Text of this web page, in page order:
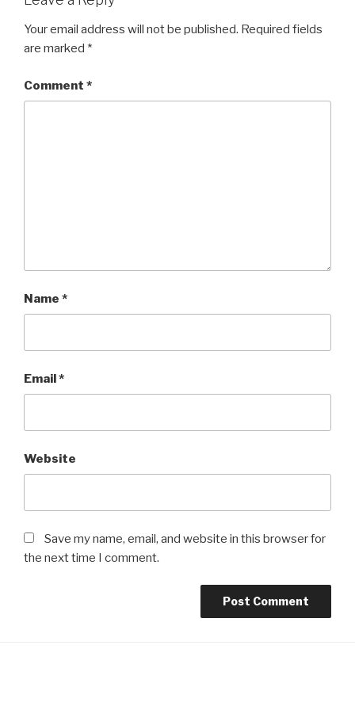
Your email address will not be published. Required fields
are marked *
Comment *
Name *
Email*
Website
Save my name, email, and website in this browser for
the next time I comment.